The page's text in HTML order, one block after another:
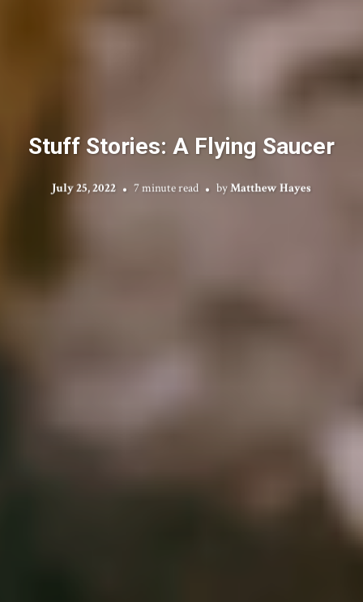
Stuff Stories: A Flying Saucer
July 25, 2022 7 minute read byMatthew Hayes